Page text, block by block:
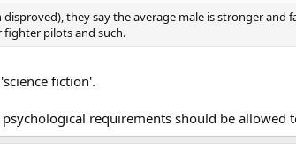
they say the average male is stronger and
fighter pilots and such.
fiction'.
requirements should be allowed